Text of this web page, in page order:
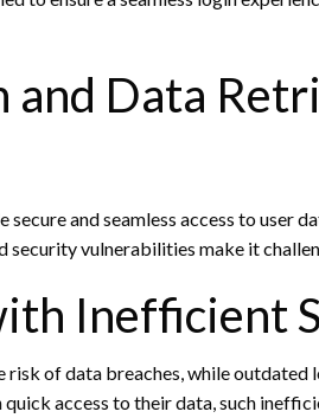
and Data
and seamless access to user
security vulnerabilities make it
Inefficient
risk of data breaches, while
quick access to their data, such